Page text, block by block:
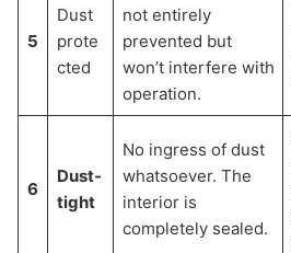
5
Dust
prote
cted
not entirely
prevented but
won’t interfere with
operation.
6
Dust-
tight
No ingress of dust
whatsoever. The
interior is
completely sealed.